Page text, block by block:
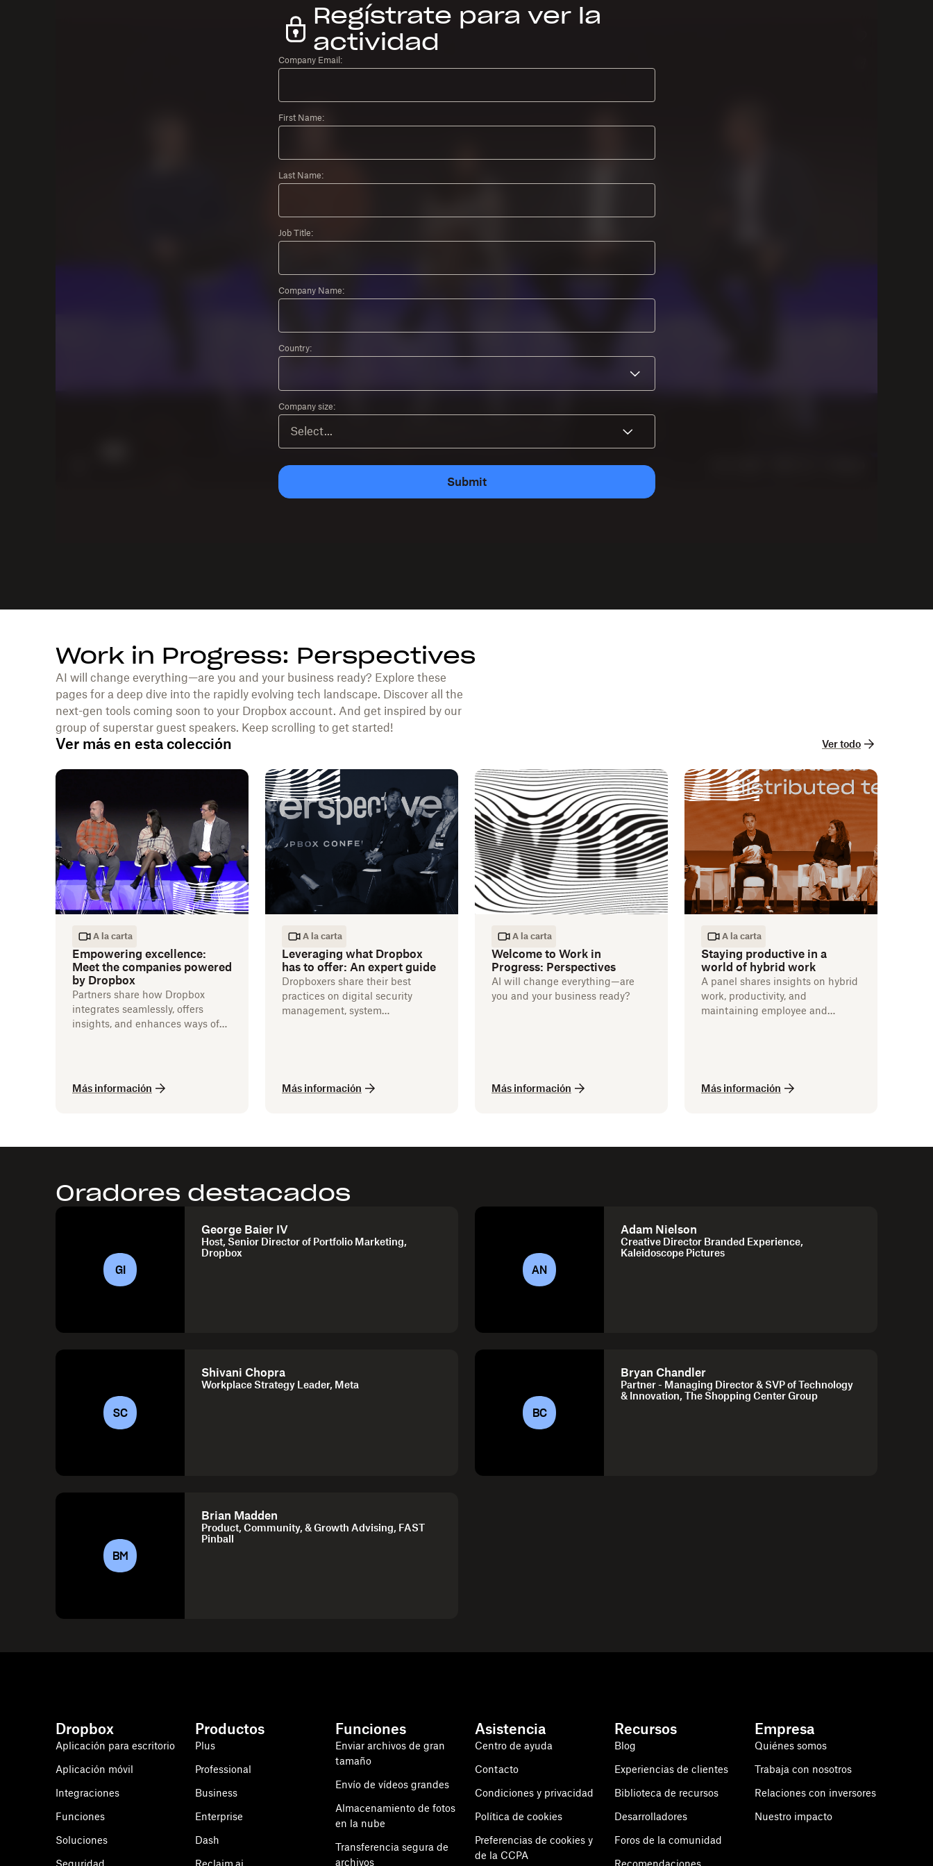
Regístrate para ver la
actividad
Company Email:
First Name:
Last Name:
Job Title:
Company Name:
Country:
Company size:
Submit
Work in Progress: Perspectives
AI will change everything—are you and your business ready? Explore these
pages for a deep dive into the rapidly evolving tech landscape. Discover all the
next-gen tools coming soon to your Dropbox account. And get inspired by our
group of superstar guest speakers. Keep scrolling to get started!
Ver más en esta colección Ver todo
A la carta
Empowering excellence:
Meet the companies powered
by Dropbox
Partners share how Dropbox
integrates seamlessly, offers
insights, and enhances ways of
Más información
A la carta
Leveraging what Dropbox
has to offer: An expert guide
Dropboxers share their best
practices on digital security
management, system
Más información
A la carta
Welcome to Work in
Progress: Perspectives
AI will change everything—are
you and your business ready?
Más información
A la carta
Staying productive in a
world of hybrid work
A panel shares insights on hybrid
work, productivity, and
maintaining employee and
Más información
Oradores destacados
GI
George Baier IV
Host, Senior Director of Portfolio Marketing,
Dropbox
AN
Adam Nielson
Creative Director Branded Experience,
Kaleidoscope Pictures
SC
Shivani Chopra
Workplace Strategy Leader, Meta
BC
Bryan Chandler
Partner - Managing Director & SVP of Technology
& Innovation, The Shopping Center Group
BM
Brian Madden
Product, Community, & Growth Advising, FAST
Pinball
Dropbox
Aplicación para escritorio
Aplicación móvil
Integraciones
Funciones
Soluciones
Seguridad
Productos
Plus
Professional
Business
Enterprise
Dash
Reclaim.ai
Funciones
Enviar archivos de gran
tamaño
Envío de vídeos grandes
Almacenamiento de fotos
en la nube
Transferencia segura de
archivos
Asistencia
Centro de ayuda
Contacto
Condiciones y privacidad
Política de cookies
Preferencias de cookies y
de la CCPA
Recursos
Blog
Experiencias de clientes
Biblioteca de recursos
Desarrolladores
Foros de la comunidad
Recomendaciones
Empresa
Quiénes somos
Trabaja con nosotros
Relaciones con inversores
Nuestro impacto